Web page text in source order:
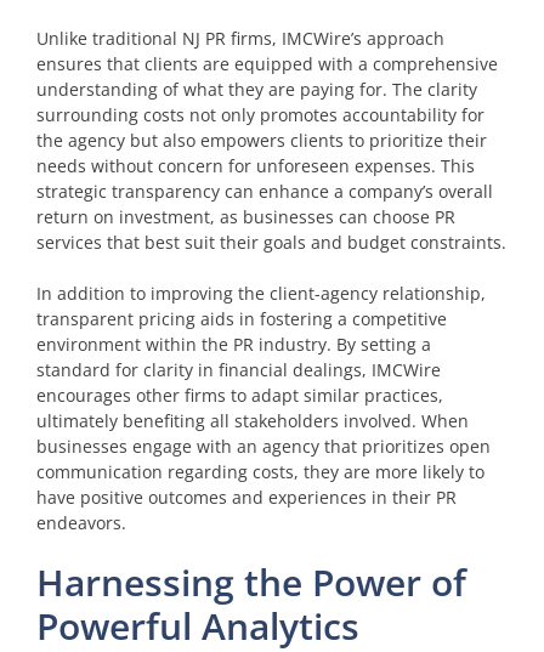
Unlike traditional NJ PR firms, IMCWire’s approach
ensures that clients are equipped with a comprehensive
understanding of what they are paying for. The clarity
surrounding costs not only promotes accountability for
the agency but also empowers clients to prioritize their
needs without concern for unforeseen expenses. This
strategic transparency can enhance a company’s overall
return on investment, as businesses can choose PR
services that best suit their goals and budget constraints.
In addition to improving the client-agency relationship,
transparent pricing aids in fostering a competitive
environment within the PR industry. By setting a
standard for clarity in financial dealings, IMCWire
encourages other firms to adapt similar practices,
ultimately benefiting all stakeholders involved. When
businesses engage with an agency that prioritizes open
communication regarding costs, they are more likely to
have positive outcomes and experiences in their PR
endeavors.
Harnessing the Power of
Powerful Analytics